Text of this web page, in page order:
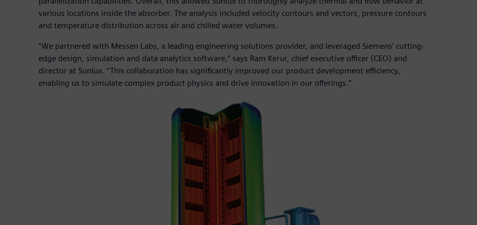
various locations inside the absorber. The analysis included velocity contours and vectors, pressure contours
and temperature distribution across air and chilled water volumes.
“We partnered with Messen Labs, a leading engineering solutions provider, and leveraged Siemens’ cutting-
edge design, simulation and data analytics software,” says Ram Kerur, chief executive officer (CEO) and
director at Sunlux. “This collaboration has significantly improved our product development efficiency,
enabling us to simulate complex product physics and drive innovation in our offerings.”